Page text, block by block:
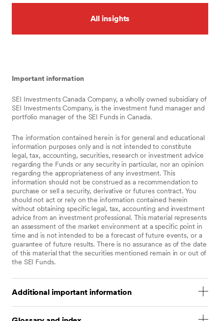
All insights
Important information
SEI Investments Canada Company, a wholly owned subsidiary of
SEI Investments Company, is the investment fund manager and
portfolio manager of the SEI Funds in Canada.
The information contained herein is for general and educational
information purposes only and is not intended to constitute
legal, tax, accounting, securities, research or investment advice
regarding the Funds or any security in particular, nor an opinion
regarding the appropriateness of any investment. This
information should not be construed as a recommendation to
purchase or sell a security, derivative or futures contract. You
should not act or rely on the information contained herein
without obtaining specific legal, tax, accounting and investment
advice from an investment professional. This material represents
an assessment of the market environment at a specific point in
time and is not intended to be a forecast of future events, or a
guarantee of future results. There is no assurance as of the date
of this material that the securities mentioned remain in or out of
the SEI Funds.
Additional important information